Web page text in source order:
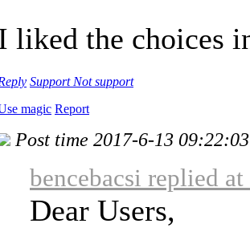
liked the choices
Support Not support
magic Report
Post time 2017-6-13 09:22:03
bencebacsi replied
Dear Users,